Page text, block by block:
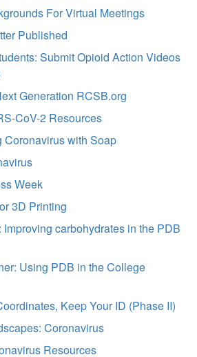
For Virtual Meetings
Published
Submit Opioid Action Videos
Generation RCSB.org
CoV-2 Resources
Coronavirus with Soap
Week
3D Printing
carbohydrates in the PDB
Using PDB in the College
Keep Your ID (Phase II)
Coronavirus
Resources